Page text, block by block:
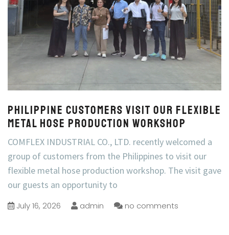
Philippine Customers Visit Our Flexible
Metal Hose Production Workshop
COMFLEX INDUSTRIAL CO., LTD. recently welcomed a
group of customers from the Philippines to visit our
flexible metal hose production workshop. The visit gave
our guests an opportunity to
July 16, 2026 admin no comments